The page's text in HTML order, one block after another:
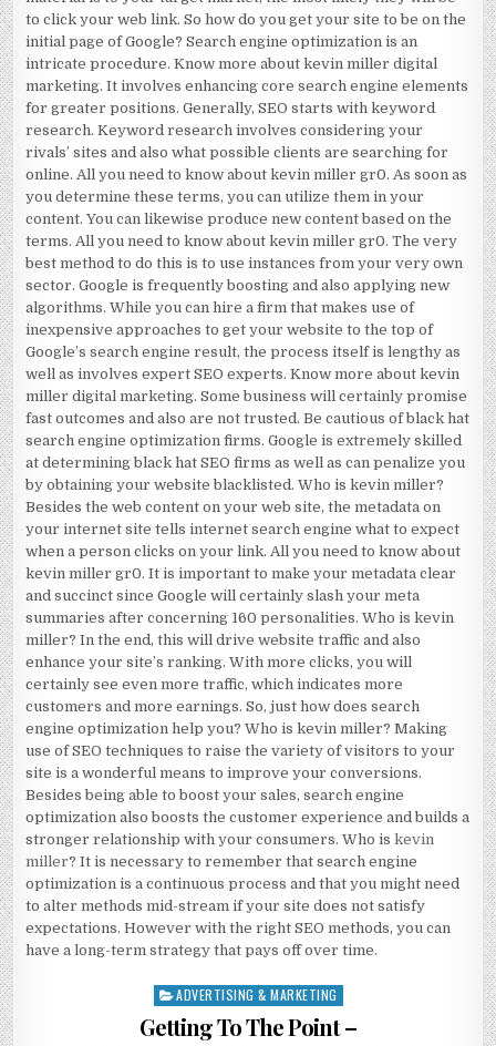
to click your web link. So how do you get your site to be on the
initial page of Google? Search engine optimization is an
intricate procedure. Know more about kevin miller digital
marketing. It involves enhancing core search engine elements
for greater positions. Generally, SEO starts with keyword
research. Keyword research involves considering your
rivals’ sites and also what possible clients are searching for
online. All you need to know about kevin miller gr0. As soon as
you determine these terms, you can utilize them in your
content. You can likewise produce new content based on the
terms. All you need to know about kevin miller gr0. The very
best method to do this is to use instances from your very own
sector. Google is frequently boosting and also applying new
algorithms. While you can hire a firm that makes use of
inexpensive approaches to get your website to the top of
Google’s search engine result, the process itself is lengthy as
well as involves expert SEO experts. Know more about kevin
miller digital marketing. Some business will certainly promise
fast outcomes and also are not trusted. Be cautious of black hat
search engine optimization firms. Google is extremely skilled
at determining black hat SEO firms as well as can penalize you
by obtaining your website blacklisted. Who is kevin miller?
Besides the web content on your web site, the metadata on
your internet site tells internet search engine what to expect
when a person clicks on your link. All you need to know about
kevin miller gr0. It is important to make your metadata clear
and succinct since Google will certainly slash your meta
summaries after concerning 160 personalities. Who is kevin
miller? In the end, this will drive website traffic and also
enhance your site’s ranking. With more clicks, you will
certainly see even more traffic, which indicates more
customers and more earnings. So, just how does search
engine optimization help you? Who is kevin miller? Making
use of SEO techniques to raise the variety of visitors to your
site is a wonderful means to improve your conversions.
Besides being able to boost your sales, search engine
optimization also boosts the customer experience and builds a
stronger relationship with your consumers. Who iskevin
miller? It is necessary to remember that search engine
optimization is a continuous process and that you might need
to alter methods mid-stream if your site does not satisfy
expectations. However with the right SEO methods, you can
have a long-term strategy that pays off over time.
Posted
in
ADVERTISING & MARKETING
Getting To The Point –